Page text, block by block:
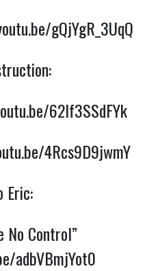
gQjYgR_3UqQ
62If3SSdFYk
4Rcs9D9jwmY
Eric:
No Control”
adbVBmjYot0